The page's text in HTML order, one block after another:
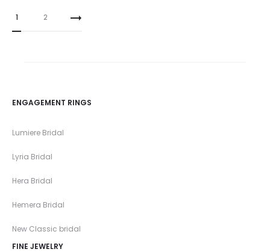
Posts
pagination
1 2
ENGAGEMENT RINGS
Lumiere Bridal
Lyria Bridal
Hera Bridal
Hemera Bridal
New Classic bridal
FINE JEWELRY